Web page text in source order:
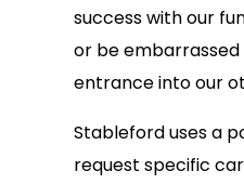
success with our
or be
entrance into our
Stableford uses a
request specific